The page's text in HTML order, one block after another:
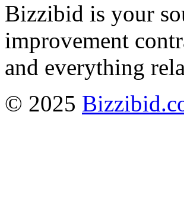
Bizzibid is your
improvement
and everything
© 2025